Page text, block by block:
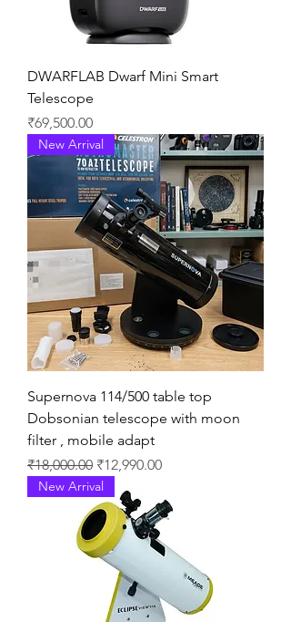
DWARFLAB Dwarf Mini Smart
Telescope
価格
₹69,500.00
New Arrival
Supernova 114/500 table top
Dobsonian telescope with moon
filter , mobile adapt
通常価格
₹18,000.00 セール価格
₹12,990.00
New Arrival